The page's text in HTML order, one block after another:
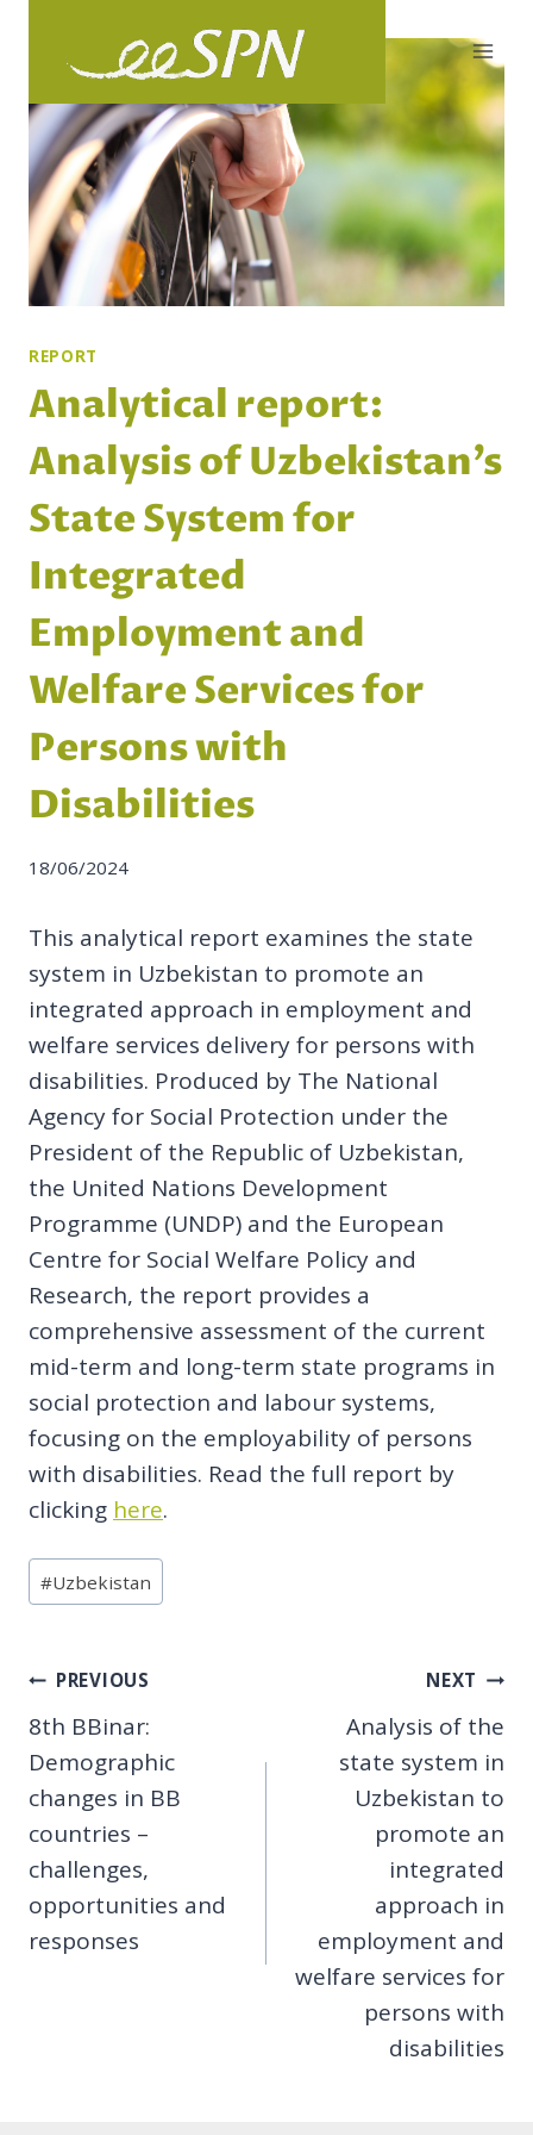
REPORT
Analytical report:
Analysis of Uzbekistan’s
State System for
Integrated
Employment and
Welfare Services for
Persons with
Disabilities
18/06/2024
This analytical report examines the state
system in Uzbekistan to promote an
integrated approach in employment and
welfare services delivery for persons with
disabilities. Produced by The National
Agency for Social Protection under the
President of the Republic of Uzbekistan,
the United Nations Development
Programme (UNDP) and the European
Centre for Social Welfare Policy and
Research, the report provides a
comprehensive assessment of the current
mid-term and long-term state programs in
social protection and labour systems,
focusing on the employability of persons
with disabilities. Read the full report by
clicking here.
Post
Tags:
#Uzbekistan
Post
navigation
PREVIOUS
8th BBinar:
Demographic
changes in BB
countries –
challenges,
opportunities and
responses
NEXT
Analysis of the
state system in
Uzbekistan to
promote an
integrated
approach in
employment and
welfare services for
persons with
disabilities